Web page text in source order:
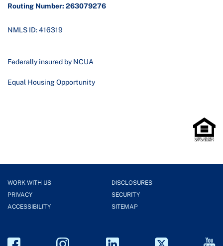
Routing Number: 263079276
NMLS ID: 416319
Federally insured by NCUA
Equal Housing Opportunity
WORK WITH US
DISCLOSURES
PRIVACY
SECURITY
ACCESSIBILITY
SITEMAP